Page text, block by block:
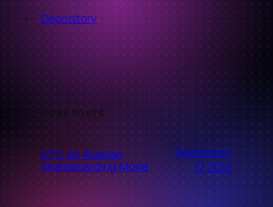
← Depository
MORE POSTS
ETV: An Alaskan
Skateboarding Movie
September
17, 2010